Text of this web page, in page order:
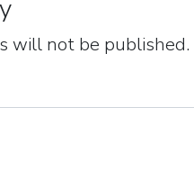
will not be published.